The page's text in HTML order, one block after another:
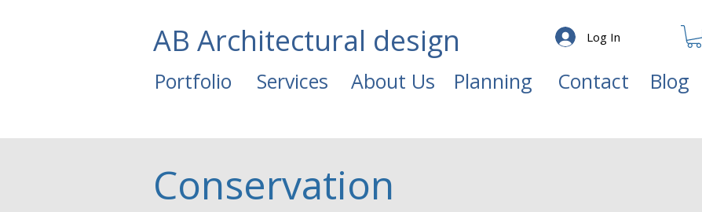
AB Architectural design Log In
Portfolio Services About Us Planning Contact Blog
Conservation